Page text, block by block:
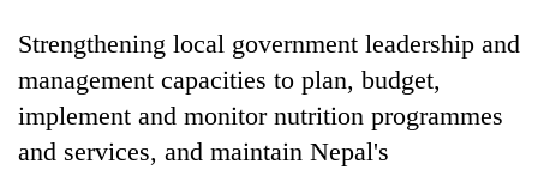
Strengthening local government leadership and
management capacities to plan, budget,
implement and monitor nutrition programmes
and services, and maintain Nepal's